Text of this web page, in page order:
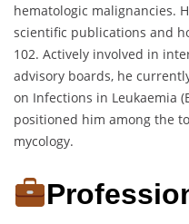
hematologic malignancies.
scientific publications and
102. Actively involved in
advisory boards, he
on Infections in Leukaemia
positioned him among the
mycology.